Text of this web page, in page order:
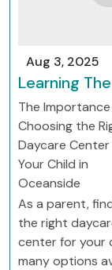
Aug 3, 2025
Learning
The
Choosing the
Daycare
Your Child in
Oceanside
As a parent,
the right
center for your
many options